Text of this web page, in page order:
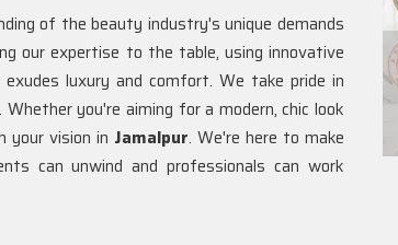
of the beauty industry's unique demands
our expertise to the table, using innovative
luxury and comfort. We take pride in
. Whether you're aiming for a modern, chic look
your vision in Jamalpur. We're here to make
can unwind and professionals can work